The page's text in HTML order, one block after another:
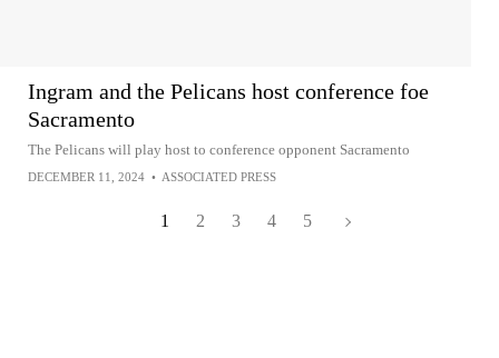
Ingram and the Pelicans host conference foe
Sacramento
The Pelicans will play host to conference opponent Sacramento
DECEMBER 11, 2024 • ASSOCIATED PRESS
1 2 3 4 5